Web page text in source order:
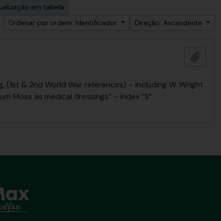
em tabela
Ordenar por ordem: Identificador
Direção: Ascendente
(1st & 2nd World War references) – including W. Wright
Moss as medical dressings” – index “S”